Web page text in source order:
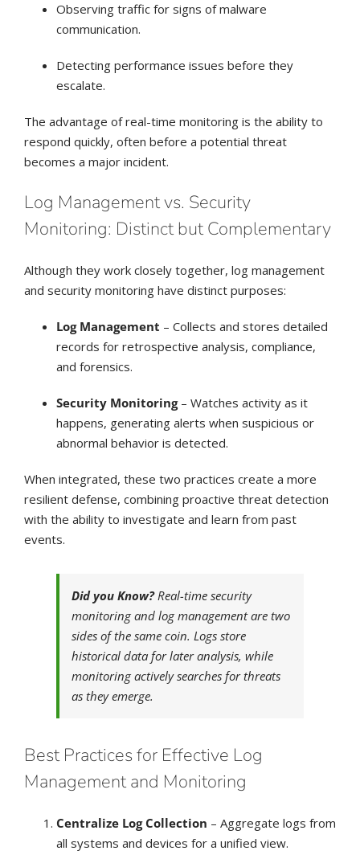
Observing traffic for signs of malware
communication.
Detecting performance issues before they
escalate.
The advantage of real-time monitoring is the ability to
respond quickly, often before a potential threat
becomes a major incident.
Log Management vs. Security
Monitoring: Distinct but Complementary
Although they work closely together, log management
and security monitoring have distinct purposes:
Log Management – Collects and stores detailed
records for retrospective analysis, compliance,
and forensics.
Security Monitoring– Watches activity as it
happens, generating alerts when suspicious or
abnormal behavior is detected.
When integrated, these two practices create a more
resilient defense, combining proactive threat detection
with the ability to investigate and learn from past
events.
Did you Know?Real-time security
monitoring and log management are two
sides of the same coin. Logs store
historical data for later analysis, while
monitoring actively searches for threats
as they emerge.
Best Practices for Effective Log
Management and Monitoring
Centralize Log Collection – Aggregate logs from
all systems and devices for a unified view.